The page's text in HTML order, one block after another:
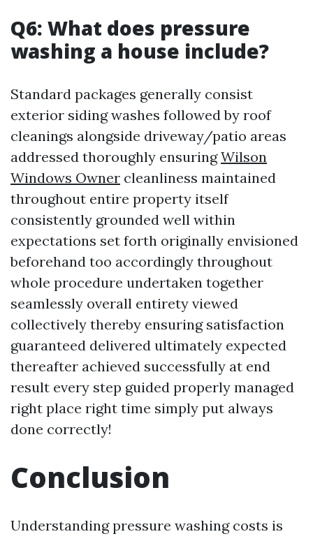
Q6: What does pressure
washing a house include?
Standard packages generally consist
exterior siding washes followed by roof
cleanings alongside driveway/patio areas
addressed thoroughly ensuringWilson
Windows Owner cleanliness maintained
throughout entire property itself
consistently grounded well within
expectations set forth originally envisioned
beforehand too accordingly throughout
whole procedure undertaken together
seamlessly overall entirety viewed
collectively thereby ensuring satisfaction
guaranteed delivered ultimately expected
thereafter achieved successfully at end
result every step guided properly managed
right place right time simply put always
done correctly!
Conclusion
Understanding pressure washing costs is